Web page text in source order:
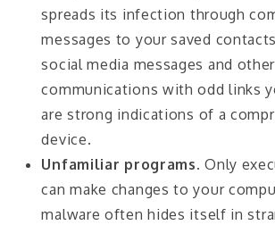
spreads its infection through
messages to your saved
social media messages and other
communications with odd links
are strong indications of a
device.
Unfamiliar programs. Only
can make changes to your
malware often hides itself in